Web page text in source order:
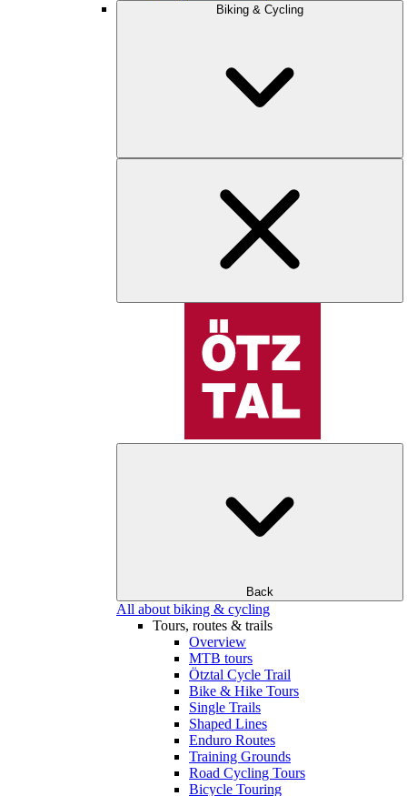
Biking & Cycling
Back
All about biking & cycling
Tours, routes & trails
Overview
MTB tours
Ötztal Cycle Trail
Bike & Hike Tours
Single Trails
Shaped Lines
Enduro Routes
Training Grounds
Road Cycling Tours
Bicycle Touring